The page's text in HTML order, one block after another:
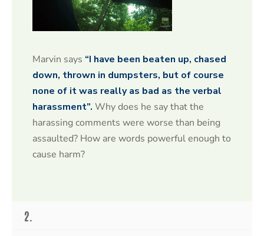
e
c
o
d
s
o
f
0
e
Marvin says “I have been beaten up, chased
down, thrown in dumpsters, but of course
none of it was really as bad as the verbal
harassment”. Why does he say that the
harassing comments were worse than being
assaulted? How are words powerful enough to
cause harm?
2.